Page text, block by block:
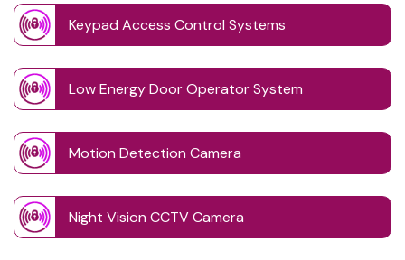
Keypad Access Control Systems
Low Energy Door Operator System
Motion Detection Camera
Night Vision CCTV Camera